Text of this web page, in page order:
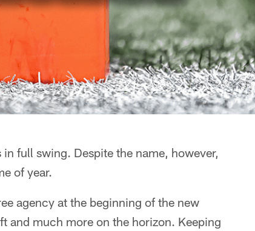
full swing. Despite the name, however,
of year.
agency at the beginning of the new
and much more on the horizon. Keeping